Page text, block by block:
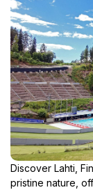
Discover Lahti,
pristine nature,